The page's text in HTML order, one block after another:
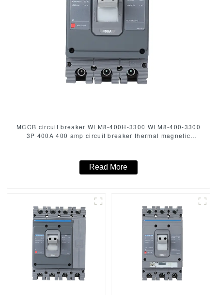
MCCB circuit breaker WLM8-400H-3300 WLM8-400-3300
3P 400A 400 amp circuit breaker thermal magnetic
Read More